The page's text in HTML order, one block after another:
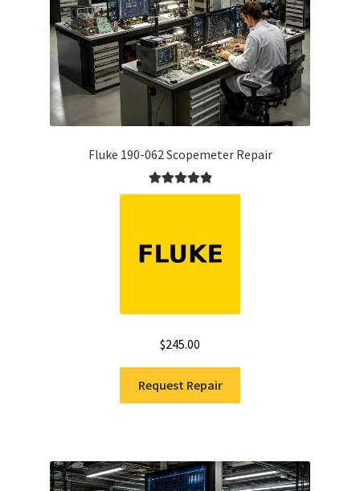
Fluke 190-062 Scopemeter Repair
Rated5.00
$245.00
Request Repair